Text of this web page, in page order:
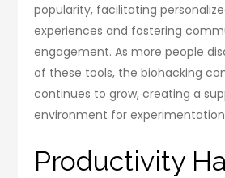
popularity, facilitating
experiences and fostering
engagement. As more people
of these tools, the biohacking
continues to grow, creating a
environment for
Productivity